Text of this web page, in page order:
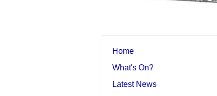
Home
What's On?
Latest News